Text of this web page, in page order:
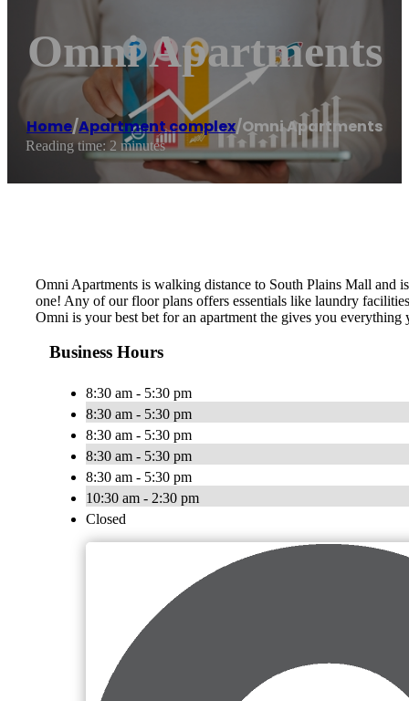
Omni Apartments
Home/Apartment complex/Omni Apartments
Reading time: 2 minutes
Omni Apartments is walking distance to South Plains Mall and
one! Any of our floor plans offers essentials like laundry
Omni is your best bet for an apartment the gives you everything
Business Hours
8:30 am - 5:30 pm
8:30 am - 5:30 pm
8:30 am - 5:30 pm
8:30 am - 5:30 pm
8:30 am - 5:30 pm
10:30 am - 2:30 pm
Closed